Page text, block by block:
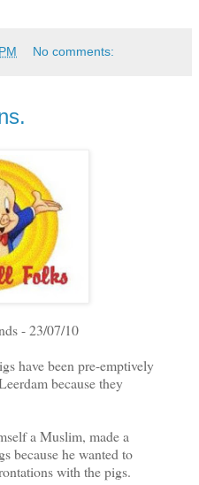
No comments:
- 23/07/10
have been pre-emptively
because they
a Muslim, made a
because he wanted to
with the pigs.